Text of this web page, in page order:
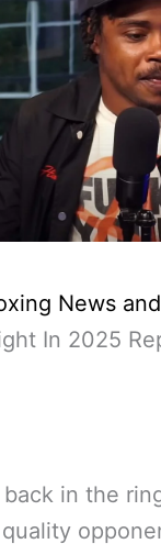
News
In 2025
back in the